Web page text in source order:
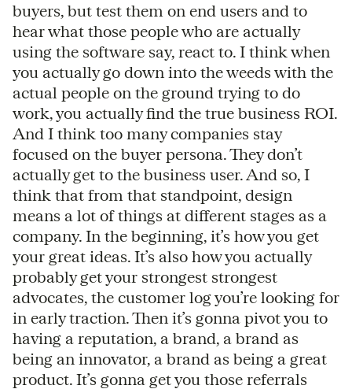
buyers, but test them on end users and to
hear what those people who are actually
using the software say, react to. I think when
you actually go down into the weeds with the
actual people on the ground trying to do
work, you actually find the true business ROI.
And I think too many companies stay
focused on the buyer persona. They don’t
actually get to the business user. And so, I
think that from that standpoint, design
means a lot of things at different stages as a
company. In the beginning, it’s how you get
your great ideas. It’s also how you actually
probably get your strongest strongest
advocates, the customer log you’re looking for
in early traction. Then it’s gonna pivot you to
having a reputation, a brand, a brand as
being an innovator, a brand as being a great
product. It’s gonna get you those referrals